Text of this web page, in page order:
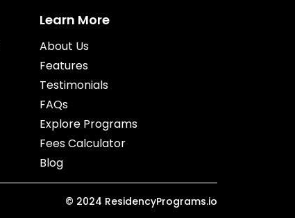
Learn More
About Us
Features
Testimonials
FAQs
Explore Programs
Fees Calculator
Blog
© 2024 ResidencyPrograms.io